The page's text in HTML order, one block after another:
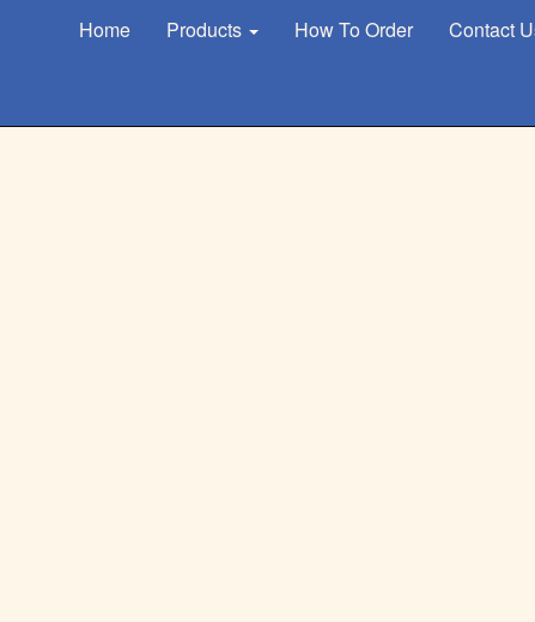
Home Products How To Order Contact